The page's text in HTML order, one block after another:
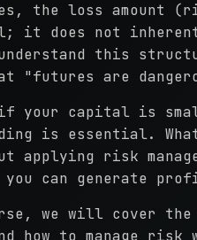
the loss amount
it does not
this
"futures are
your capital is
is essential.
applying risk
can generate
we will cover the
how to manage